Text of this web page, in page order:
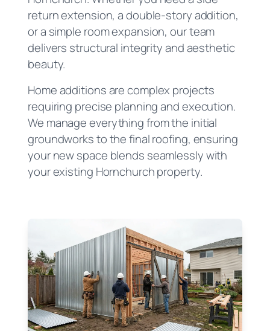
return extension, a double-story addition,
or a simple room expansion, our team
delivers structural integrity and aesthetic
beauty.
Home additions are complex projects
requiring precise planning and execution.
We manage everything from the initial
groundworks to the final roofing, ensuring
your new space blends seamlessly with
your existing Hornchurch property.